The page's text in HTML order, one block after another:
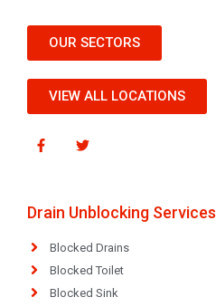
OUR SECTORS
VIEW ALL LOCATIONS
Drain Unblocking Services
Blocked Drains
Blocked Toilet
Blocked Sink